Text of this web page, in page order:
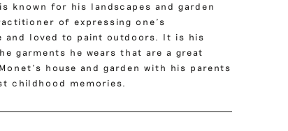
known for his landscapes and garden
of expressing one’s
and loved to paint outdoors. It is his
garments he wears that are a great
house and garden with his parents
childhood memories.